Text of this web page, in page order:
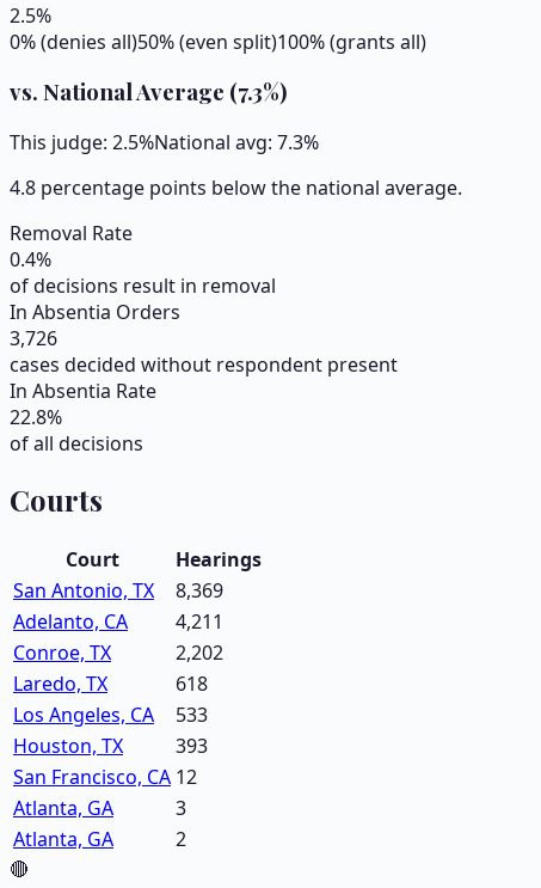
2.5%
0% (denies all)50% (even split)100% (grants all)
vs. National Average (7.3%)
This judge: 2.5%National avg: 7.3%
4.8 percentage points below the national average.
Removal Rate
0.4%
of decisions result in removal
In Absentia Orders
3,726
cases decided without respondent present
In Absentia Rate
22.8%
of all decisions
Courts
Court
Hearings
San Antonio, TX
8,369
Adelanto, CA
4,211
Conroe, TX
2,202
Laredo, TX
618
Los Angeles, CA
533
Houston, TX
393
San Francisco, CA 12
Atlanta, GA
3
Atlanta, GA
2
🔴